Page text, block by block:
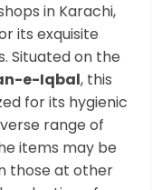
in Karachi,
its exquisite
Situated on the
e-Iqbal, this
for its hygienic
range of
items may be
those at other